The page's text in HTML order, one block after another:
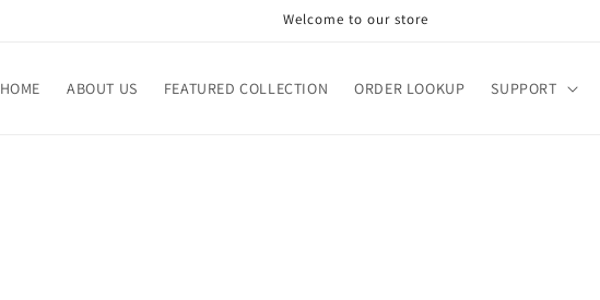
Welcome to our store
HOME ABOUT US FEATURED COLLECTION ORDER LOOKUP SUPPORT